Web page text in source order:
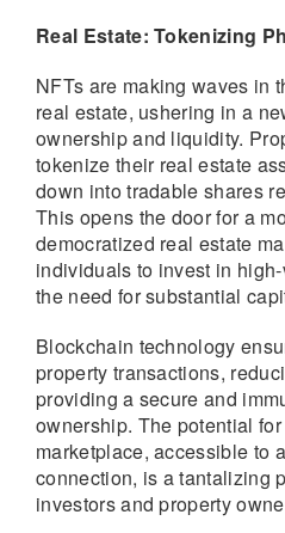
Real Estate: Tokenizing
NFTs are making waves in
real estate, ushering in a
ownership and liquidity.
tokenize their real estate
down into tradable shares
This opens the door for a
democratized real estate
individuals to invest in
the need for substantial
Blockchain technology
property transactions,
providing a secure and
ownership. The potential
marketplace, accessible to
connection, is a tantalizing
investors and property